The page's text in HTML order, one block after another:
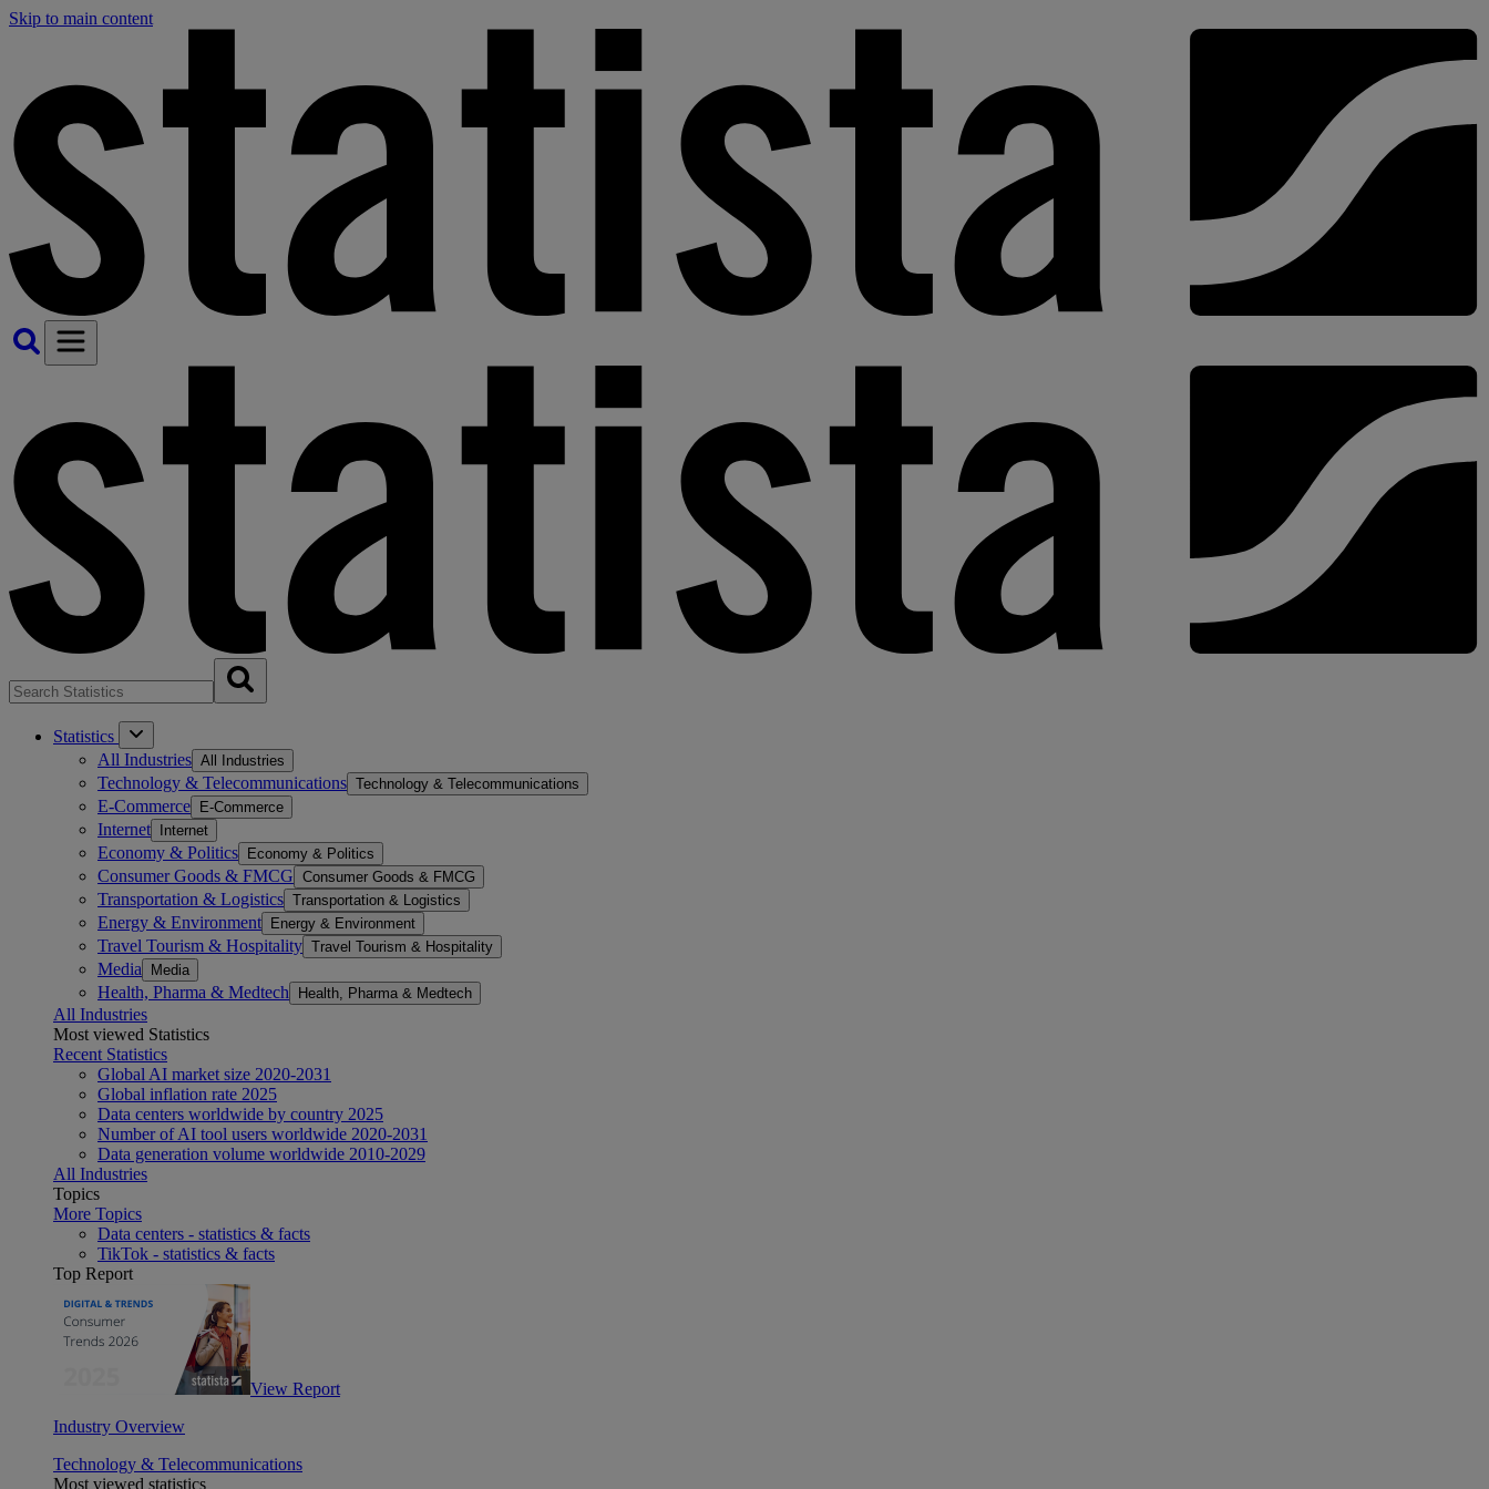
Skip to main content
Statistics
All Industries All Industries
Technology & Telecommunications Technology & Telecommunications
E-Commerce E-Commerce
Internet Internet
Economy & Politics Economy & Politics
Consumer Goods & FMCG Consumer Goods & FMCG
Transportation & Logistics Transportation & Logistics
Energy & Environment Energy & Environment
Travel Tourism & Hospitality Travel Tourism & Hospitality
Media Media
Health, Pharma & Medtech Health, Pharma & Medtech
All Industries
Most viewed Statistics
Recent Statistics
Global AI market size 2020-2031
Global inflation rate 2025
Data centers worldwide by country 2025
Number of AI tool users worldwide 2020-2031
Data generation volume worldwide 2010-2029
All Industries
Topics
More Topics
Data centers - statistics & facts
TikTok - statistics & facts
Top Report
View Report
Industry Overview
Technology & Telecommunications
Most viewed statistics